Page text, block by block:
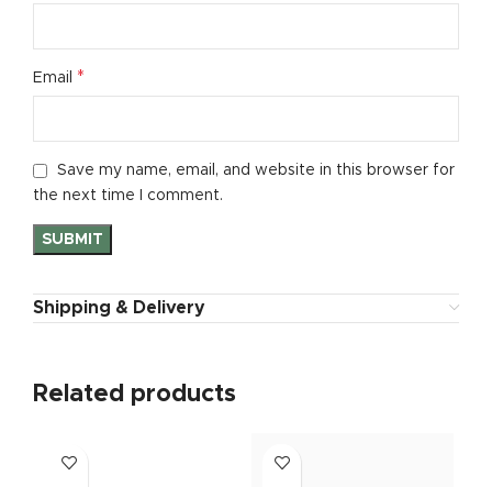
Email *
Save my name, email, and website in this browser for
the next time I comment.
Shipping & Delivery
Related products